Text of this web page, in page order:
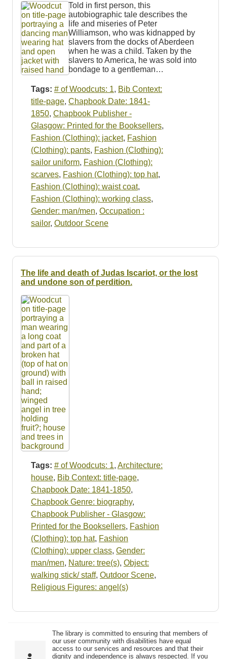
Told in first person, this
autobiographic tale describes the
life and miseries of Peter
Williamson, who was kidnapped by
slavers from the docks of Aberdeen
when he was a child. Taken by the
slavers to America, he was sold into
bondage to a gentleman…
Tags: # of Woodcuts: 1, Bib Context:
title-page, Chapbook Date: 1841-
1850, Chapbook Publisher -
Glasgow: Printed for the Booksellers,
Fashion (Clothing): jacket, Fashion
(Clothing): pants, Fashion (Clothing):
sailor uniform, Fashion (Clothing):
scarves, Fashion (Clothing): top hat,
Fashion (Clothing): waist coat,
Fashion (Clothing): working class,
Gender: man/men, Occupation :
sailor, Outdoor Scene
The life and death of Judas Iscariot, or the lost
and undone son of perdition.
Tags: # of Woodcuts: 1, Architecture:
house, Bib Context: title-page,
Chapbook Date: 1841-1850,
Chapbook Genre: biography,
Chapbook Publisher - Glasgow:
Printed for the Booksellers, Fashion
(Clothing): top hat, Fashion
(Clothing): upper class, Gender:
man/men, Nature: tree(s), Object:
walking stick/ staff, Outdoor Scene,
Religious Figures: angel(s)
The library is committed to ensuring that members of
our user community with disabilities have equal
access to our services and resources and that their
dignity and independence is always respected. If you